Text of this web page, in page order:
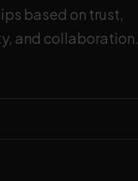
based on trust,
and collaboration.